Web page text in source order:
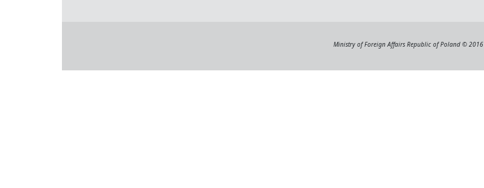
Ministry of Foreign Affairs Republic of Poland © 2016